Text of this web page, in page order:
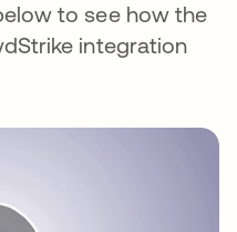
to see how the
integration